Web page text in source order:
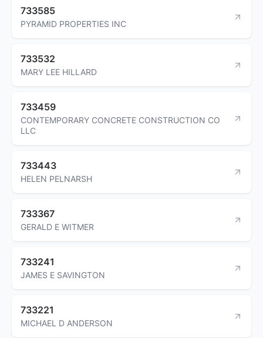
733585
PYRAMID PROPERTIES INC
733532
MARY LEE HILLARD
733459
CONTEMPORARY CONCRETE CONSTRUCTION CO
LLC
733443
HELEN PELNARSH
733367
GERALD E WITMER
733241
JAMES E SAVINGTON
733221
MICHAEL D ANDERSON